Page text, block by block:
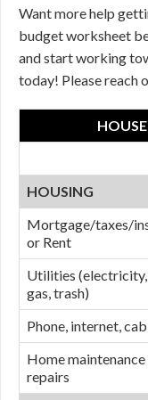
Want more help
budget worksheet
and start working
today! Please reach
HOUSING
Mortgage/taxes/
or Rent
Utilities
gas, trash)
Phone, internet,
Home maintenance
repairs